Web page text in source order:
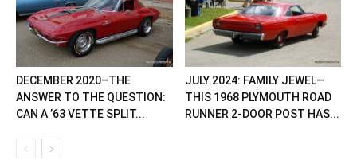
DECEMBER 2020–THE
ANSWER TO THE QUESTION:
CAN A ’63 VETTE SPLIT...
JULY 2024: FAMILY JEWEL—
THIS 1968 PLYMOUTH ROAD
RUNNER 2-DOOR POST HAS...